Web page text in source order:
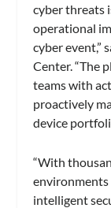
cyber threats
operational
cyber event,”
Center. “The
teams with
proactively
device
“With
environments
intelligent